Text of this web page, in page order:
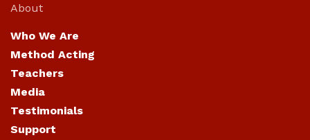
About
Who We Are
Method Acting
Teachers
Media
Testimonials
Support